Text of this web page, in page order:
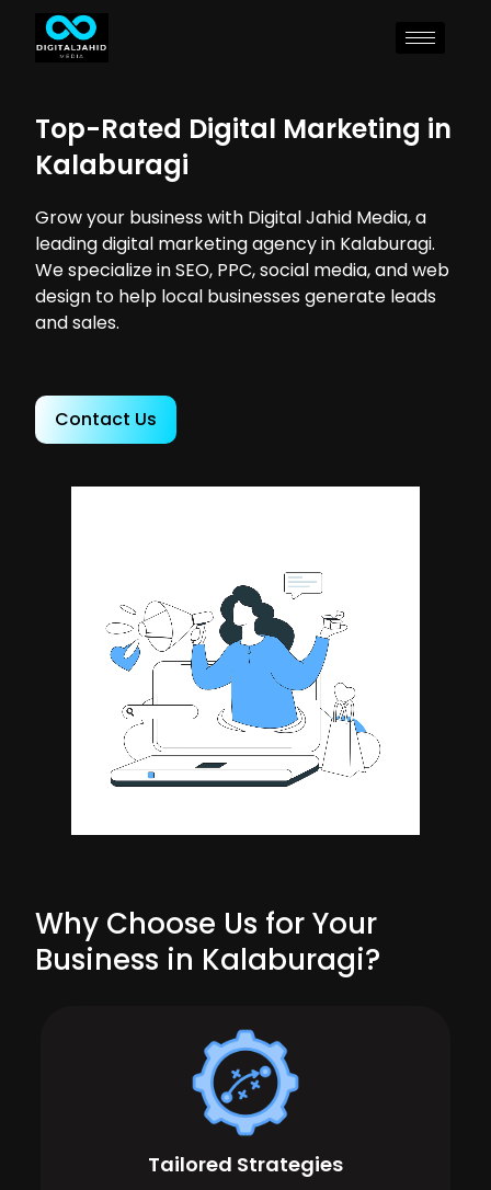
Top-Rated Digital Marketing in
Kalaburagi
Grow your business with Digital Jahid Media, a
leading digital marketing agency in Kalaburagi.
We specialize in SEO, PPC, social media, and web
design to help local businesses generate leads
and sales.
Contact Us
Why Choose Us for Your
Business in Kalaburagi?
Tailored Strategies